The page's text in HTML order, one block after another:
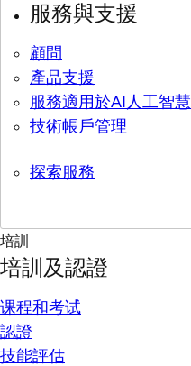
服務與支援
顧問
產品支援
服務適用於AI人工智慧
技術帳戶管理
探索服務
培訓
培訓及認證
课程和考试
認證
技能評估